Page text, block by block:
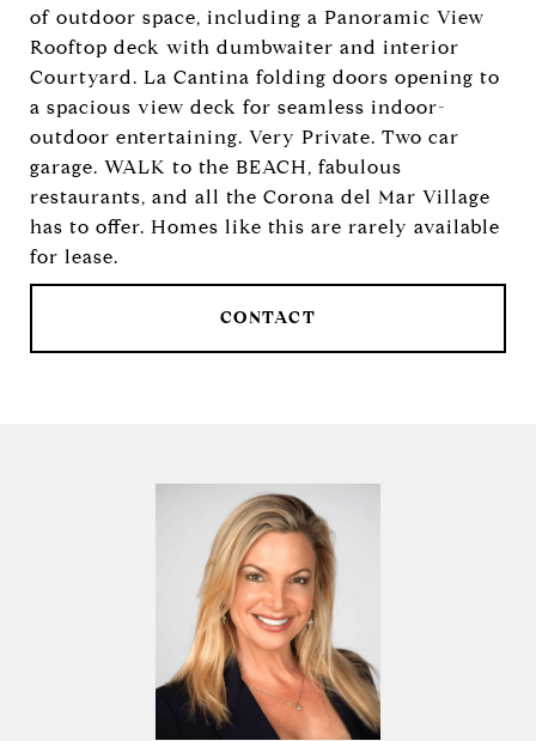
of outdoor space, including a Panoramic View
Rooftop deck with dumbwaiter and interior
Courtyard. La Cantina folding doors opening to
a spacious view deck for seamless indoor-
outdoor entertaining. Very Private. Two car
garage. WALK to the BEACH, fabulous
restaurants, and all the Corona del Mar Village
has to offer. Homes like this are rarely available
for lease.
CONTACT